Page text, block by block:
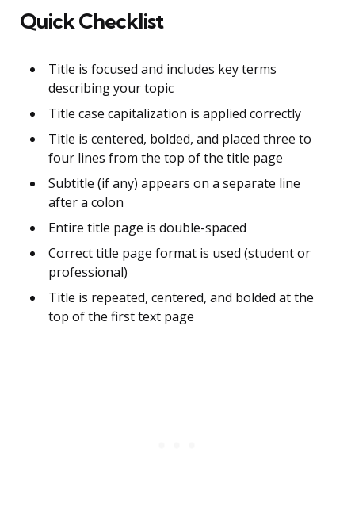
Quick Checklist
Title is focused and includes key terms
describing your topic
Title case capitalization is applied correctly
Title is centered, bolded, and placed three to
four lines from the top of the title page
Subtitle (if any) appears on a separate line
after a colon
Entire title page is double-spaced
Correct title page format is used (student or
professional)
Title is repeated, centered, and bolded at the
top of the first text page